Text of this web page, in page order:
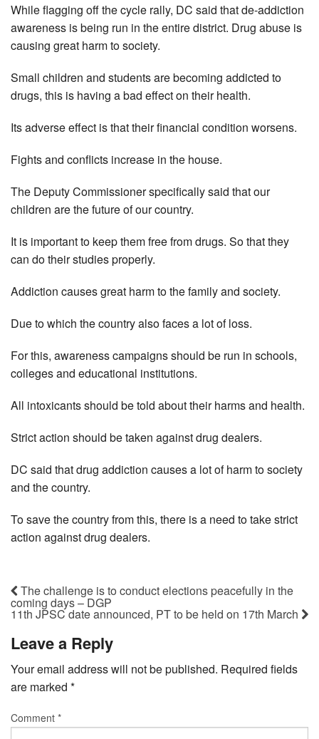
While flagging off the cycle rally, DC said that de-addiction
awareness is being run in the entire district. Drug abuse is
causing great harm to society.
Small children and students are becoming addicted to
drugs, this is having a bad effect on their health.
Its adverse effect is that their financial condition worsens.
Fights and conflicts increase in the house.
The Deputy Commissioner specifically said that our
children are the future of our country.
It is important to keep them free from drugs. So that they
can do their studies properly.
Addiction causes great harm to the family and society.
Due to which the country also faces a lot of loss.
For this, awareness campaigns should be run in schools,
colleges and educational institutions.
All intoxicants should be told about their harms and health.
Strict action should be taken against drug dealers.
DC said that drug addiction causes a lot of harm to society
and the country.
To save the country from this, there is a need to take strict
action against drug dealers.
The challenge is to conduct elections peacefully in the
coming days – DGP
11th JPSC date announced, PT to be held on 17th March
Leave a Reply
Your email address will not be published. Required fields
are marked *
Comment *